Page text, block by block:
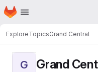
Skip to main content
Homepage
ExploreTopicsGrand Central
G Grand